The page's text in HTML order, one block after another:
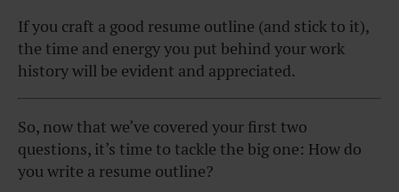
If you craft a good resume outline (and stick to it),
the time and energy you put behind your work
history will be evident and appreciated.
So, now that we’ve covered your first two
questions, it’s time to tackle the big one: How do
you write a resume outline?